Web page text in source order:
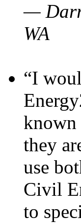
—
WA
“I
known
they
use
Civil
to